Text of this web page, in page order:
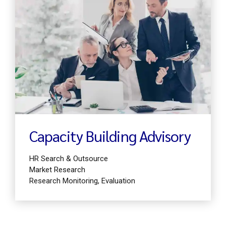
Find out more
Capacity Building Advisory
HR Search & Outsource
Market Research
Research Monitoring, Evaluation